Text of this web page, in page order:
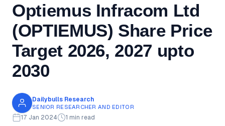
Optiemus Infracom Ltd
(OPTIEMUS) Share Price
Target 2026, 2027 upto
2030
Dailybulls Research
SENIOR RESEARCHER AND EDITOR
17 Jan 2024 1 min read